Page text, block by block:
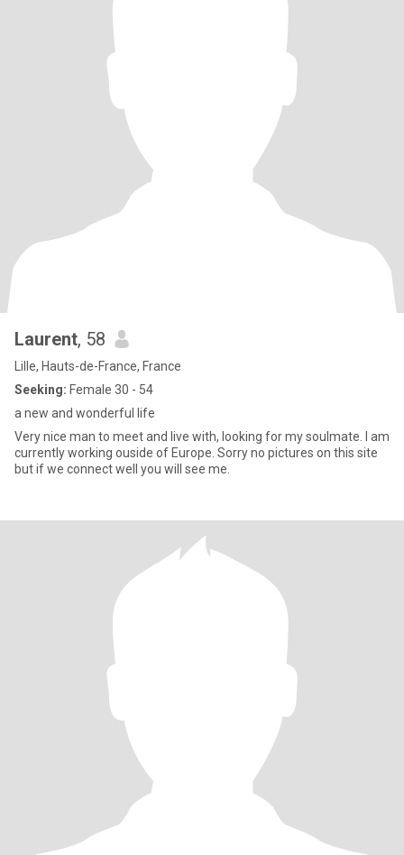
Laurent, 58
Lille, Hauts-de-France, France
Seeking: Female 30 - 54
a new and wonderful life
Very nice man to meet and live with, looking for my soulmate. I am
currently working ouside of Europe. Sorry no pictures on this site
but if we connect well you will see me.